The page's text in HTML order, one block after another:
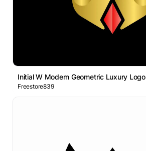
Initial W Modern Geometric Luxury Logo
Freestore839